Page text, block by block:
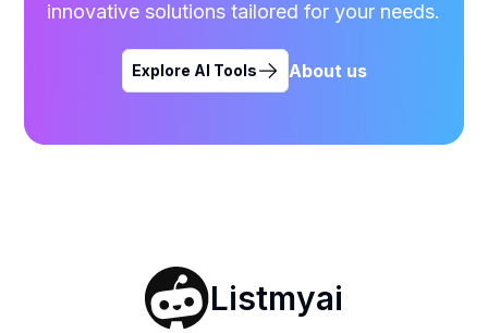
innovative solutions tailored for your needs.
Explore AI Tools About us
Listmyai